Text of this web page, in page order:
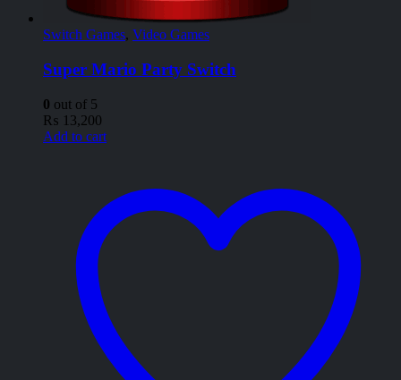
Switch Games, Video Games
Super Mario Party Switch
0 out of 5
₨ 13,200
Add to cart